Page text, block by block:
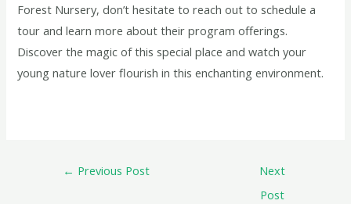
Forest Nursery, don’t hesitate to reach out to schedule a
tour and learn more about their program offerings.
Discover the magic of this special place and watch your
young nature lover flourish in this enchanting environment.
← Previous Post
Next
Post